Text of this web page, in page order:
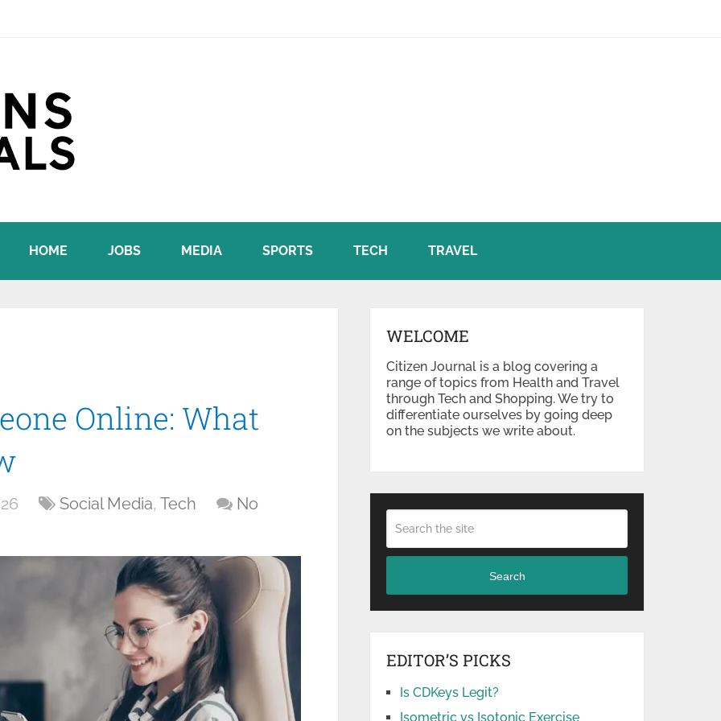
HOME JOBS MEDIA SPORTS TECH TRAVEL
Online: What
Social Media, Tech No
WELCOME
Citizen Journal is a blog covering a
range of topics from Health and Travel
through Tech and Shopping. We try to
differentiate ourselves by going deep
on the subjects we write about.
Search
EDITOR’S PICKS
Is CDKeys Legit?
Isometric vs Isotonic Exercise